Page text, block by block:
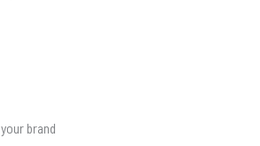
brand